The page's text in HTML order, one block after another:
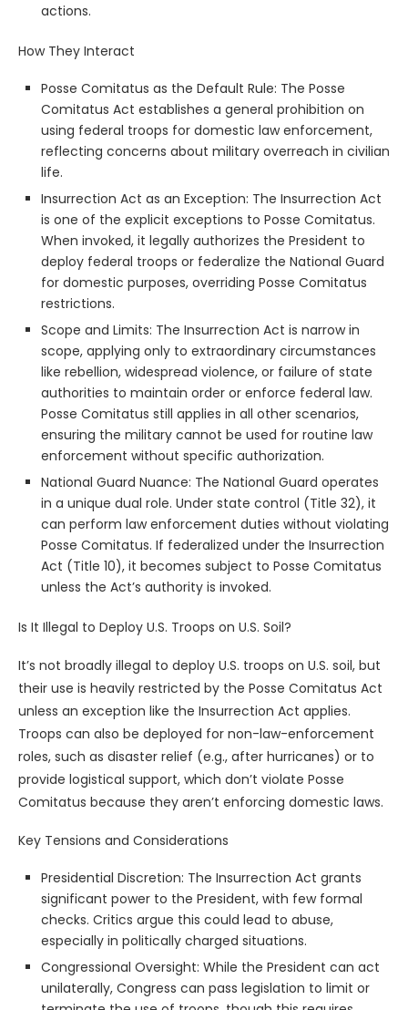
actions.
How They Interact
Posse Comitatus as the Default Rule: The Posse
Comitatus Act establishes a general prohibition on
using federal troops for domestic law enforcement,
reflecting concerns about military overreach in civilian
life.
Insurrection Act as an Exception: The Insurrection Act
is one of the explicit exceptions to Posse Comitatus.
When invoked, it legally authorizes the President to
deploy federal troops or federalize the National Guard
for domestic purposes, overriding Posse Comitatus
restrictions.
Scope and Limits: The Insurrection Act is narrow in
scope, applying only to extraordinary circumstances
like rebellion, widespread violence, or failure of state
authorities to maintain order or enforce federal law.
Posse Comitatus still applies in all other scenarios,
ensuring the military cannot be used for routine law
enforcement without specific authorization.
National Guard Nuance: The National Guard operates
in a unique dual role. Under state control (Title 32), it
can perform law enforcement duties without violating
Posse Comitatus. If federalized under the Insurrection
Act (Title 10), it becomes subject to Posse Comitatus
unless the Act’s authority is invoked.
Is It Illegal to Deploy U.S. Troops on U.S. Soil?
It’s not broadly illegal to deploy U.S. troops on U.S. soil, but
their use is heavily restricted by the Posse Comitatus Act
unless an exception like the Insurrection Act applies.
Troops can also be deployed for non-law-enforcement
roles, such as disaster relief (e.g., after hurricanes) or to
provide logistical support, which don’t violate Posse
Comitatus because they aren’t enforcing domestic laws.
Key Tensions and Considerations
Presidential Discretion: The Insurrection Act grants
significant power to the President, with few formal
checks. Critics argue this could lead to abuse,
especially in politically charged situations.
Congressional Oversight: While the President can act
unilaterally, Congress can pass legislation to limit or